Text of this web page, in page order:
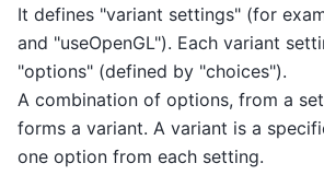
It defines "variant settings" (for
and "useOpenGL"). Each variant
"options" (defined by "choices").
A combination of options, from a
forms a variant. A variant is a
one option from each setting.